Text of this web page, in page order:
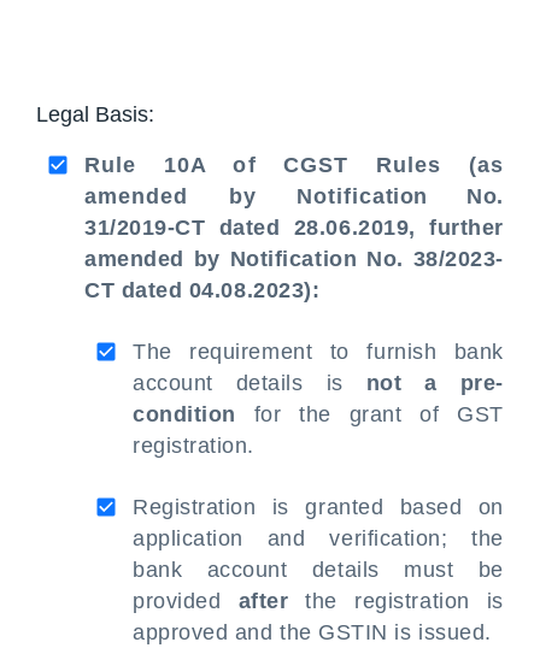
Legal Basis:
Rule 10A of CGST Rules (as
amended by Notification No.
31/2019-CT dated 28.06.2019, further
amended by Notification No. 38/2023-
CT dated 04.08.2023):
The requirement to furnish bank
account details is not a pre-
condition for the grant of GST
registration.
Registration is granted based on
application and verification; the
bank account details must be
provided after the registration is
approved and the GSTIN is issued.